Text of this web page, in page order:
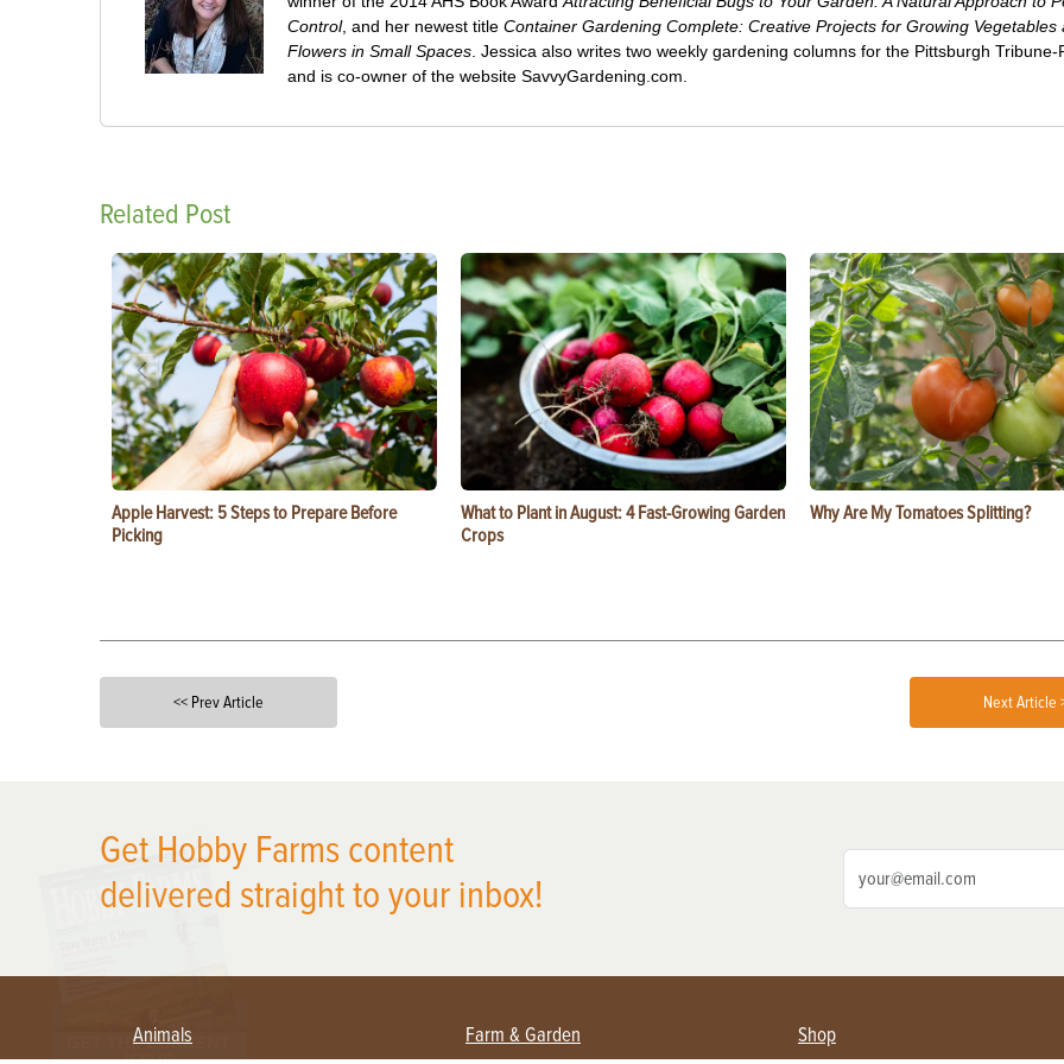
Control, and her newest titleContainer Gardening Complete: Creative Projects for Growing Vegetables
Flowers in Small Spaces . Jessica also writes two weekly gardening columns for the Pittsburgh Tribune-
and is co-owner of the website SavvyGardening.com.
Related Post
Apple Harvest: 5 Steps to Prepare Before
Picking
What to Plant in August: 4 Fast-Growing Garden
Crops
Why Are My Tomatoes Splitting?
<< Prev Article Next Article
Get Hobby Farms content
delivered straight to your inbox!
Animals Farm & Garden Shop